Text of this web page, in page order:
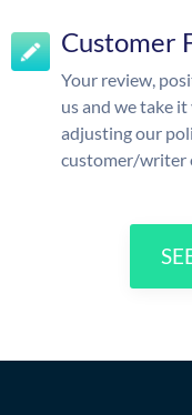
Customer
Your review,
us and we take
adjusting our
customer/writer